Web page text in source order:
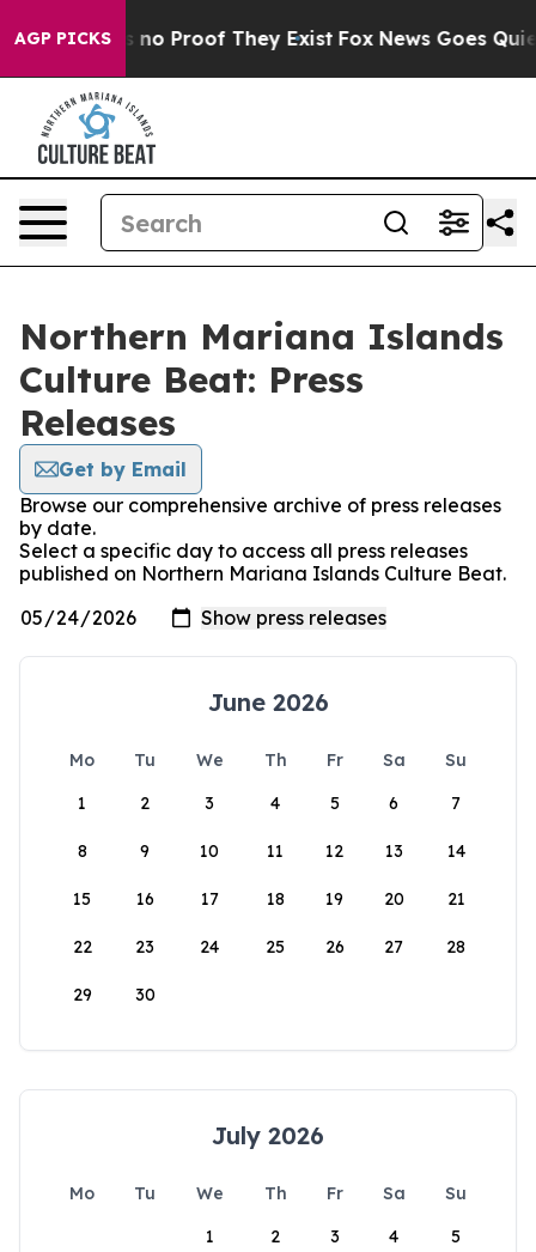
AGP PICKS
but Offers no Proof They Exist Fox News Goes
Northern Mariana Islands
Culture Beat: Press
Releases
Get by Email
Browse our comprehensive archive of press releases
by date.
Select a specific day to access all press releases
published on Northern Mariana Islands Culture Beat.
June 2026
Mo Tu We Th Fr Sa
Su
1
2 3 4 5 6 7
8 9 10 11 12 13 14
15 16 17 18 19 20 21
22 23 24 25 26 27 28
29 30
July 2026
Mo Tu We Th Fr Sa
Su
1
2 3 4 5